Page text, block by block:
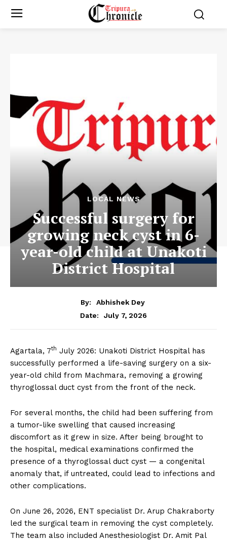
LOCAL NEWS
Successful surgery for
growing neck cyst in 6-
year-old child at Unakoti
District Hospital
By:
Abhishek Dey
Date:
July 7, 2026
Agartala, 7th July 2026: Unakoti District Hospital has
successfully performed a life-saving surgery on a six-
year-old child from Machmara, removing a growing
thyroglossal duct cyst from the front of the neck.
For several months, the child had been suffering from
a tumor-like swelling that caused increasing
discomfort as it grew in size. After being brought to
the hospital, medical examinations confirmed the
presence of a thyroglossal duct cyst — a congenital
anomaly that, if untreated, could lead to infections and
other complications.
On June 26, 2026, ENT specialist Dr. Arup Chakraborty
led the surgical team in removing the cyst completely.
The team also included Anesthesiologist Dr. Amit Pal